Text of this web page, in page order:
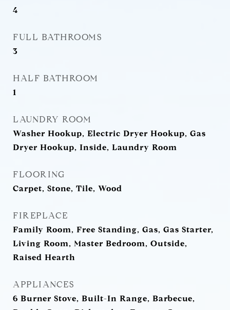
4
FULL BATHROOMS
3
HALF BATHROOM
1
LAUNDRY ROOM
Washer Hookup, Electric Dryer Hookup, Gas
Dryer Hookup, Inside, Laundry Room
FLOORING
Carpet, Stone, Tile, Wood
FIREPLACE
Family Room, Free Standing, Gas, Gas Starter,
Living Room, Master Bedroom, Outside,
Raised Hearth
APPLIANCES
6 Burner Stove, Built-In Range, Barbecue,